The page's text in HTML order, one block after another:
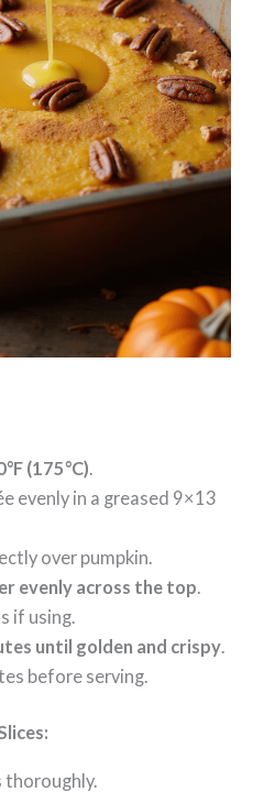
(175°C)
evenly in a greased 9×13
over pumpkin.
evenly across the top
if using.
until golden and crispy
before serving.
thoroughly.